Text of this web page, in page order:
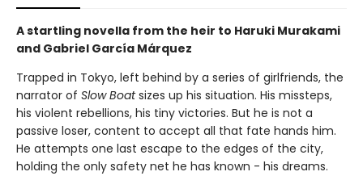
A startling novella from the heir to Haruki Murakami
and Gabriel García Márquez
Trapped in Tokyo, left behind by a series of girlfriends, the
narrator of Slow Boatsizes up his situation. His missteps,
his violent rebellions, his tiny victories. But he is not a
passive loser, content to accept all that fate hands him.
He attempts one last escape to the edges of the city,
holding the only safety net he has known - his dreams.